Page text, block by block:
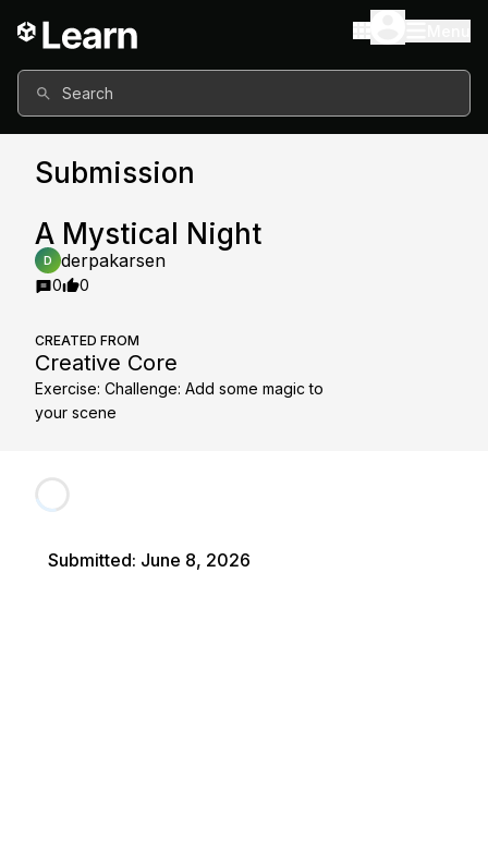
Search
Submission
A Mystical Night
D derpakarsen
0 0
CREATED FROM
Creative Core
Exercise: Challenge: Add some magic to
your scene
Submitted: June 8, 2026